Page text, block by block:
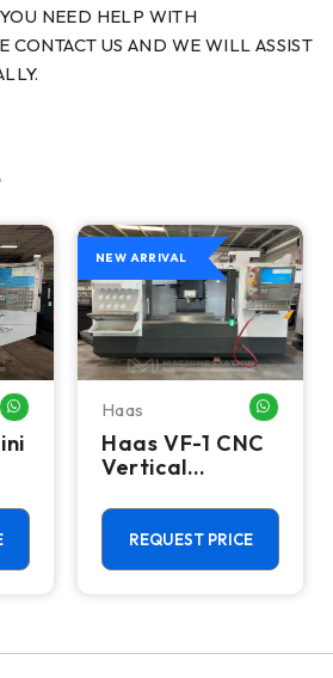
NEED HELP WITH
CONTACT US AND WE WILL ASSIST
WHATSAPP ME
NEW ARRIVAL
Haas
Haas VF-1 CNC
Vertical
Center - Mill
REQUEST PRICE